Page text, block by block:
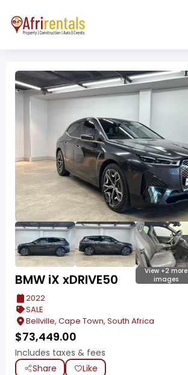
View +2 more
images
BMW iX xDRIVE50
2022
SALE
Bellville, Cape Town, South Africa
$73,449.00
Includes taxes & fees
Share
Like